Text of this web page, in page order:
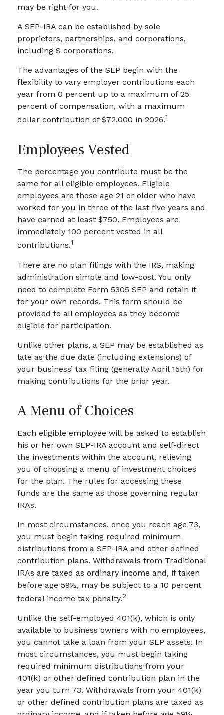
may be right for you.
A SEP-IRA can be established by sole
proprietors, partnerships, and corporations,
including S corporations.
The advantages of the SEP begin with the
flexibility to vary employer contributions each
year from 0 percent up to a maximum of 25
percent of compensation, with a maximum
dollar contribution of $72,000 in 2026.1
Employees Vested
The percentage you contribute must be the
same for all eligible employees. Eligible
employees are those age 21 or older who have
worked for you in three of the last five years and
have earned at least $750. Employees are
immediately 100 percent vested in all
contributions.1
There are no plan filings with the IRS, making
administration simple and low-cost. You only
need to complete Form 5305 SEP and retain it
for your own records. This form should be
provided to all employees as they become
eligible for participation.
Unlike other plans, a SEP may be established as
late as the due date (including extensions) of
your business’ tax filing (generally April 15th) for
making contributions for the prior year.
A Menu of Choices
Each eligible employee will be asked to establish
his or her own SEP-IRA account and self-direct
the investments within the account, relieving
you of choosing a menu of investment choices
for the plan. The rules for accessing these
funds are the same as those governing regular
IRAs.
In most circumstances, once you reach age 73,
you must begin taking required minimum
distributions from a SEP-IRA and other defined
contribution plans. Withdrawals from Traditional
IRAs are taxed as ordinary income and, if taken
before age 59½, may be subject to a 10 percent
federal income tax penalty.2
Unlike the self-employed 401(k), which is only
available to business owners with no employees,
you cannot take a loan from your SEP assets. In
most circumstances, you must begin taking
required minimum distributions from your
401(k) or other defined contribution plan in the
year you turn 73. Withdrawals from your 401(k)
or other defined contribution plans are taxed as